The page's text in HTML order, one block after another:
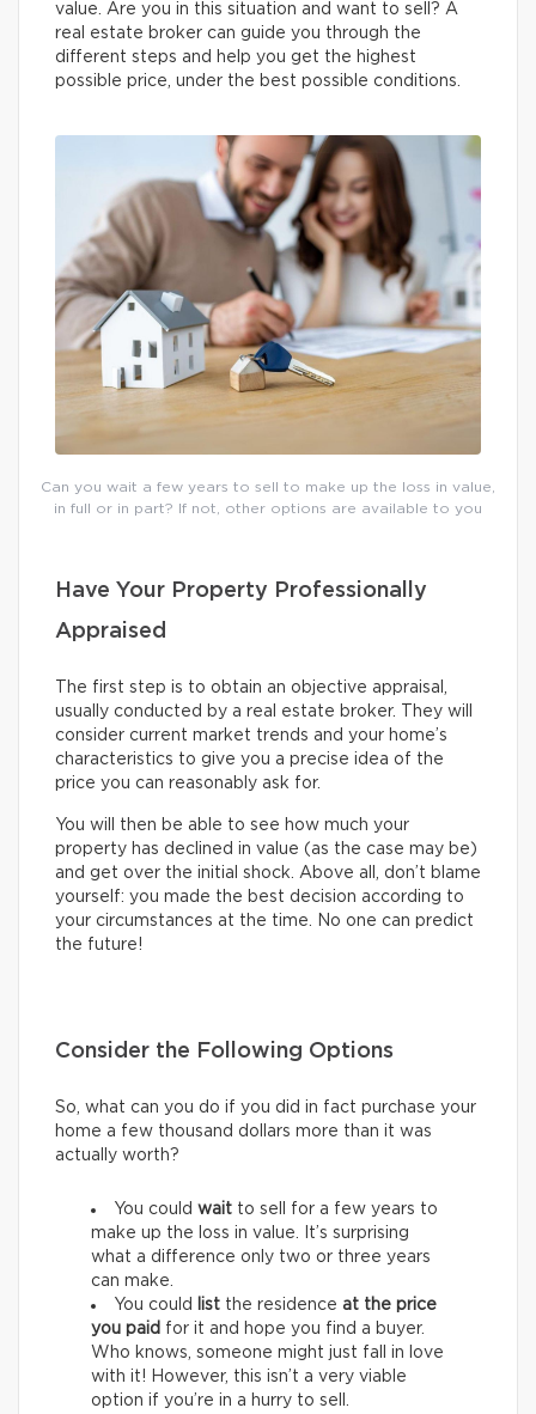
value. Are you in this situation and want to sell? A
real estate broker can guide you through the
different steps and help you get the highest
possible price, under the best possible conditions.
Can you wait a few years to sell to make up the loss in value,
in full or in part? If not, other options are available to you
Have Your Property Professionally
Appraised
The first step is to obtain an objective appraisal,
usually conducted by a real estate broker. They will
consider current market trends and your home’s
characteristics to give you a precise idea of the
price you can reasonably ask for.
You will then be able to see how much your
property has declined in value (as the case may be)
and get over the initial shock. Above all, don’t blame
yourself: you made the best decision according to
your circumstances at the time. No one can predict
the future!
Consider the Following Options
So, what can you do if you did in fact purchase your
home a few thousand dollars more than it was
actually worth?
You could wait to sell for a few years to
make up the loss in value. It’s surprising
what a difference only two or three years
can make.
You could
list the residence at the price
you paid for it and hope you find a buyer.
Who knows, someone might just fall in love
with it! However, this isn’t a very viable
option if you’re in a hurry to sell.